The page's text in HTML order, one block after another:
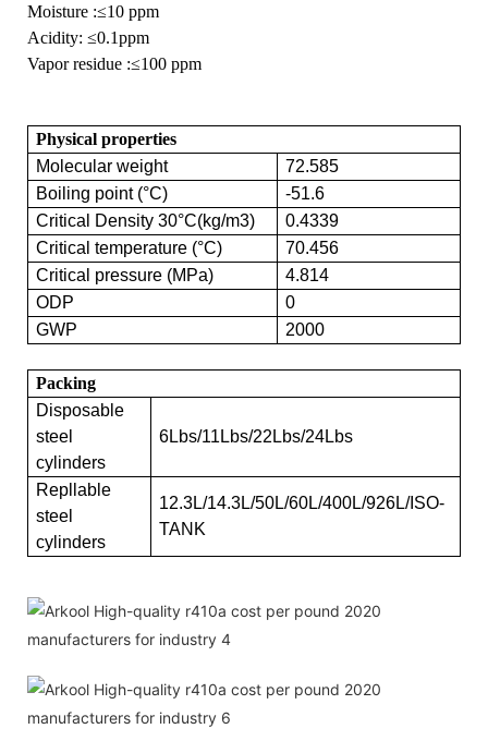
Moisture :≤10 ppm
Acidity: ≤0.1ppm
Vapor residue :≤100 ppm
Physical properties
Molecular weight
72.585
Boiling point (°C)
-51.6
Critical Density 30°C(kg/m3)
0.4339
Critical temperature (°C)
70.456
Critical pressure (MPa)
4.814
ODP
0
GWP
2000
Packing
Disposable
steel
cylinders
6Lbs/11Lbs/22Lbs/24Lbs
Repllable
steel
cylinders
12.3L/14.3L/50L/60L/400L/926L/ISO-
TANK